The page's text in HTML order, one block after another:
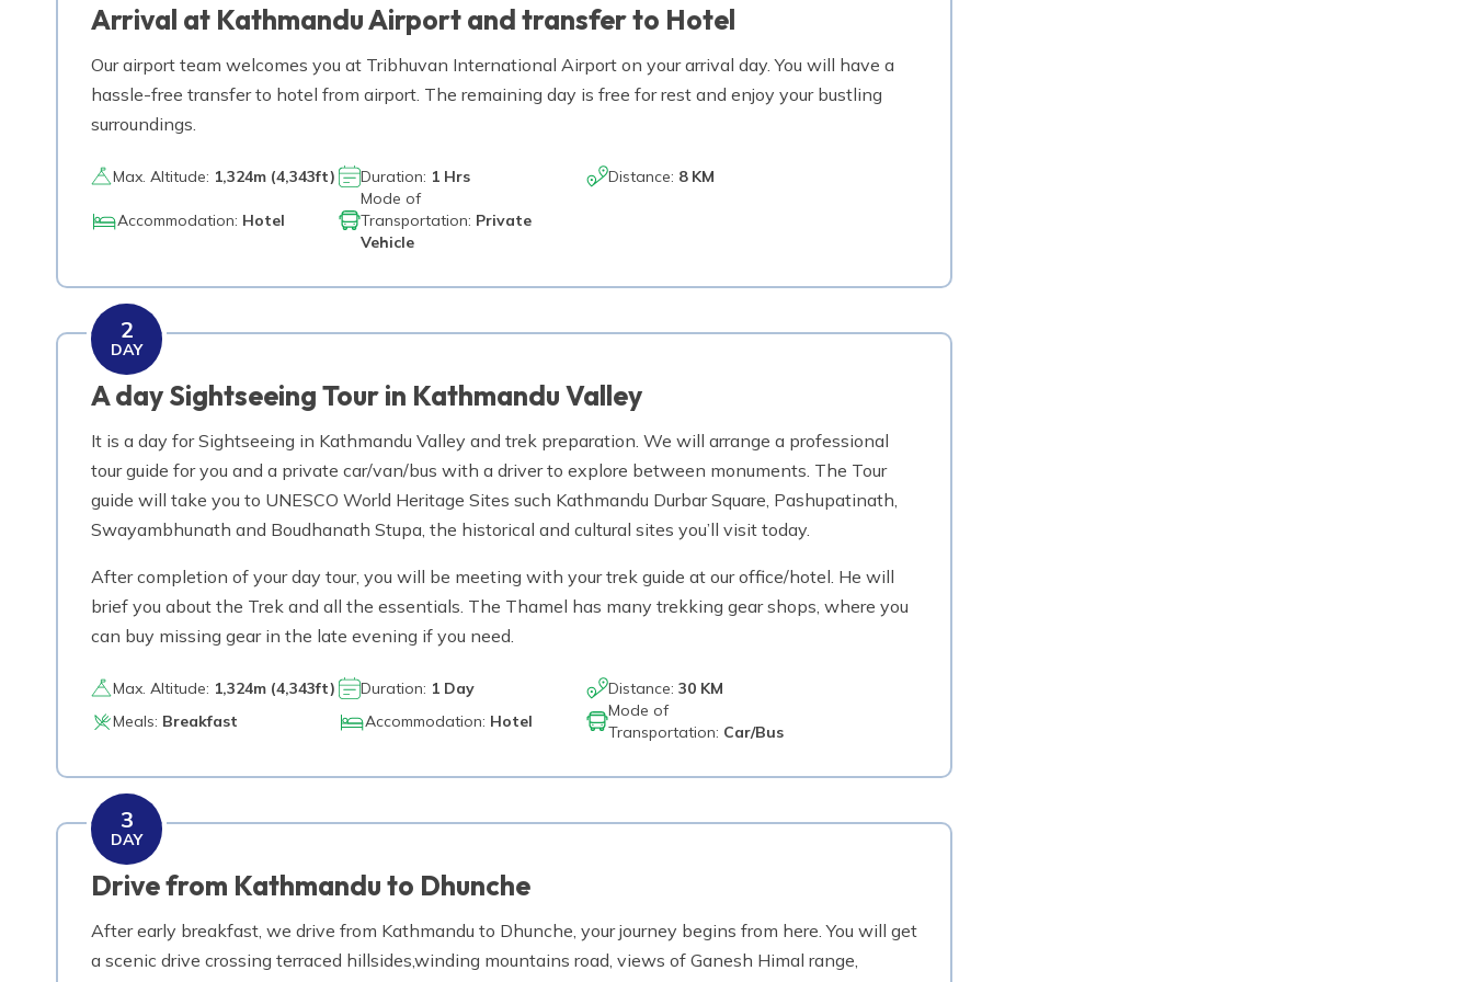
Trek from Kyangjin Gompa to Lama Hotel
2,470
Day10
Trek from Lama Hotel to Syabrubesi via Sherpa Gaun
Max. Altitude
1,500m
Drive back from Syabru Besi to Kathmandu
Arrival at Kathmandu Airport and transfer to Hotel
Our airport team welcomes you at Tribhuvan International Airport on your arrival day. You will have a
hassle-free transfer to hotel from airport. The remaining day is free for rest and enjoy your bustling
surroundings.
Max. Altitude: 1,324m (4,343ft) Duration: 1 Hrs Distance: 8 KM
Accommodation: Hotel
Mode of
Transportation: Private
Vehicle
2
DAY
A day Sightseeing Tour in Kathmandu Valley
It is a day for Sightseeing in Kathmandu Valley and trek preparation. We will arrange a professional
tour guide for you and a private car/van/bus with a driver to explore between monuments. The Tour
guide will take you to UNESCO World Heritage Sites such Kathmandu Durbar Square, Pashupatinath,
Swayambhunath and Boudhanath Stupa, the historical and cultural sites you’ll visit today.
After completion of your day tour, you will be meeting with your trek guide at our office/hotel. He will
brief you about the Trek and all the essentials. The Thamel has many trekking gear shops, where you
can buy missing gear in the late evening if you need.
Max. Altitude: 1,324m (4,343ft) Duration: 1 Day Distance: 30 KM
Meals: Breakfast Accommodation: Hotel
Mode of
Transportation: Car/Bus
3
DAY
Drive from Kathmandu to Dhunche
After early breakfast, we drive from Kathmandu to Dhunche, your journey begins from here. You will get
a scenic drive crossing terraced hillsides,winding mountains road, views of Ganesh Himal range,